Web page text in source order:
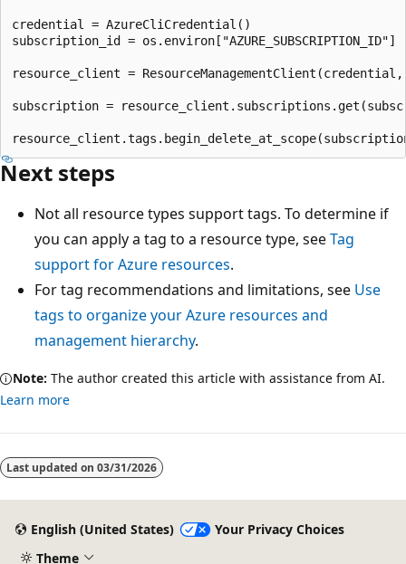
credential = AzureCliCredential()
subscription_id = os.environ["AZURE_SUBSCRIPTION_ID"]
resource_client =
subscription =
Next steps
Not all resource types support tags. To determine if
you can apply a tag to a resource type, seeTag
support for Azure resources.
For tag recommendations and limitations, see Use
tags to organize your Azure resources and
management hierarchy.
Note: The author created this article with assistance from AI.
Learn more
Last updated on 03/31/2026
English (United States)
Your Privacy Choices
Theme